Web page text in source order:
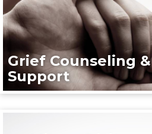
Grief Counseling &
Support